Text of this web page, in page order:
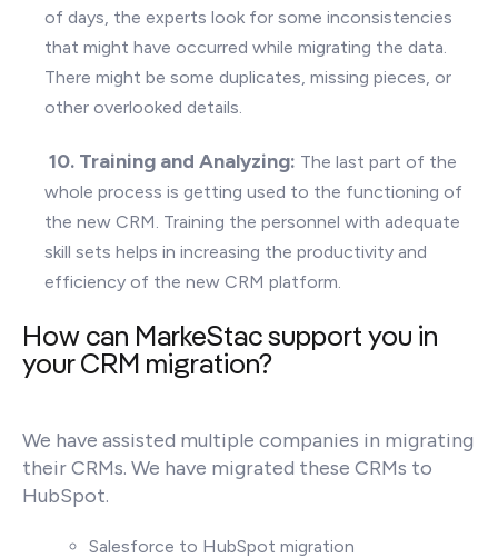
of days, the experts look for some inconsistencies
that might have occurred while migrating the data.
There might be some duplicates, missing pieces, or
other overlooked details.
10. Training and Analyzing: The last part of the
whole process is getting used to the functioning of
the new CRM. Training the personnel with adequate
skill sets helps in increasing the productivity and
efficiency of the new CRM platform.
How can MarkeStac support you in
your CRM migration?
We have assisted multiple companies in migrating
their CRMs. We have migrated these CRMs to
HubSpot.
Salesforce to HubSpot migration